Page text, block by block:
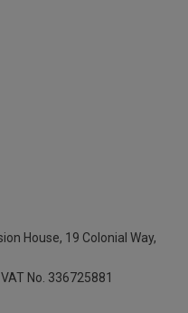
House, 19 Colonial Way,
VAT No. 336725881